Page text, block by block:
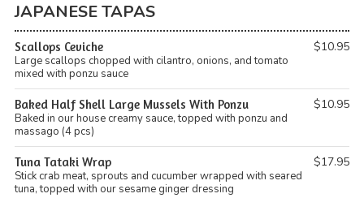
JAPANESE TAPAS
Scallops Ceviche
Large scallops chopped with cilantro, onions, and tomato
mixed with ponzu sauce
$10.95
Baked Half Shell Large Mussels With Ponzu
Baked in our house creamy sauce, topped with ponzu and
massago (4 pcs)
$10.95
Tuna Tataki Wrap
Stick crab meat, sprouts and cucumber wrapped with seared
tuna, topped with our sesame ginger dressing
$17.95